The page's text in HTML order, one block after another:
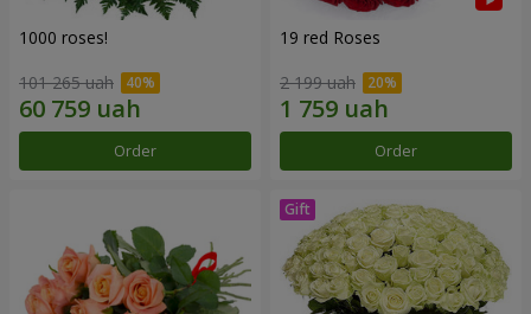
1000 roses!
101 265 uah
Order
19 red Roses
2 199 uah
Order